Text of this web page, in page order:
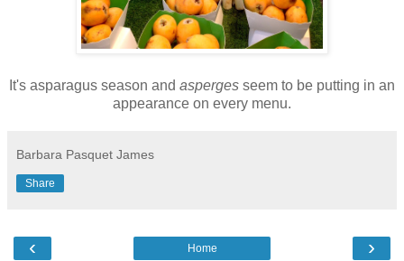
It's asparagus season and asperges seem to be putting in an
appearance on every menu.
Barbara Pasquet James
Share
‹ ›
Home